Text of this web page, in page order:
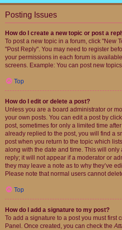
Posting Issues
How do I create a new topic or post a
To post a new topic in a forum, click "New
"Post Reply". You may need to register
your permissions in each forum is
screens. Example: You can post new
Top
How do I edit or delete a post?
Unless you are a board administrator or
your own posts. You can edit a post by
post, sometimes for only a limited time
already replied to the post, you will find a
post when you return to the topic which
along with the date and time. This will
reply; it will not appear if a moderator or
they may leave a note as to why they’ve
Please note that normal users cannot
Top
How do I add a signature to my post?
To add a signature to a post you must first
Panel. Once created, you can check the